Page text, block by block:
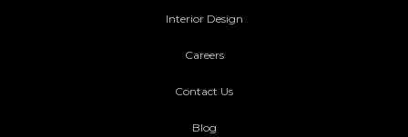
Interior Design
Careers
Contact Us
Blog